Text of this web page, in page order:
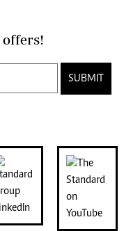
developments and special offers!
SUBMIT